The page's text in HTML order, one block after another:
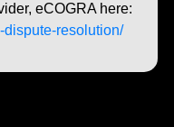
eCOGRA here:
dispute-resolution/